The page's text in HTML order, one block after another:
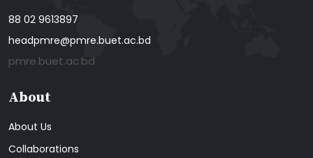
88 02 9613897
headpmre@pmre.buet.ac.bd
pmre.buet.ac.bd
About
About Us
Collaborations